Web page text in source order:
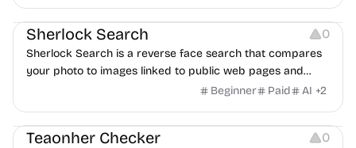
Inspiration Growth
Sherlock Search 0
Sherlock Search is a reverse face search that compares
your photo to images linked to public web pages and
returns possible matches with source links for review.
Beginner Paid AI +2
Others
Teaonher Checker 0